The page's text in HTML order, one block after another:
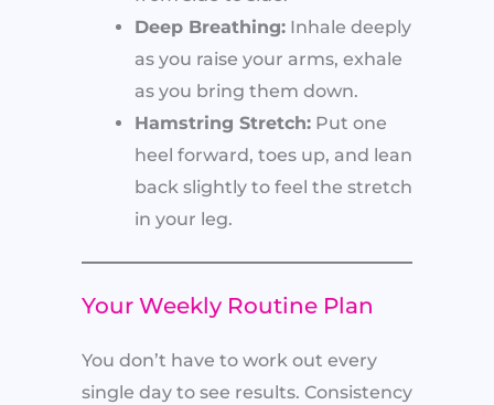
Deep Breathing: Inhale deeply
as you raise your arms, exhale
as you bring them down.
Hamstring Stretch: Put one
heel forward, toes up, and lean
back slightly to feel the stretch
in your leg.
Your Weekly Routine Plan
You don’t have to work out every
single day to see results. Consistency